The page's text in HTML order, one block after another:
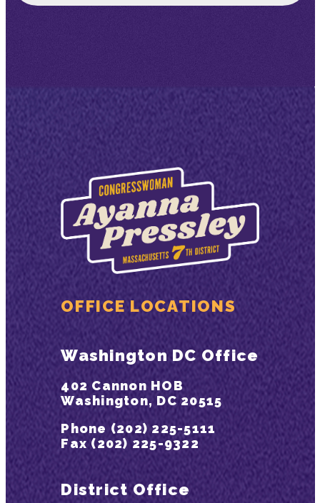
OFFICE LOCATIONS
Washington DC Office
402 Cannon HOB
Washington, DC 20515
Phone (202) 225-5111
Fax (202) 225-9322
District Office